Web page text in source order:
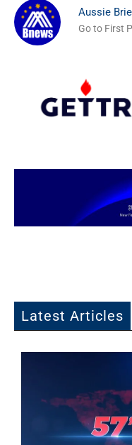
Aussie
Go to First
Latest Articles